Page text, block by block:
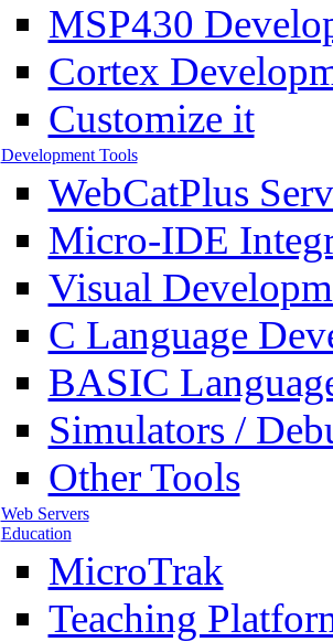
MSP430
Cortex
Customize it
Development Tools
WebCatPlus
Micro-IDE
Visual
C Language
BASIC
Simulators /
Other Tools
Web Servers
Education
MicroTrak
Teaching